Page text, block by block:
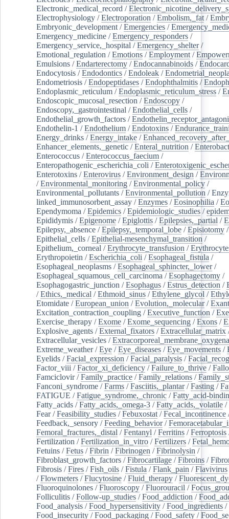
Electronic_medical_record /
Electrophysiology /Electroporation /Embolism,_fat /
Embryonic_development /Emergencies /
Emergency_medicine /Emergency_responders /
Emergency_service,_hospital /Emergency_shelter/
Emotional_regulation /Emotions /Employment /
Emulsions /Endarterectomy /Endocannabinoids /
Endocytosis /Endodontics /Endoleak /
Endometriosis /Endopeptidases /Endophthalmitis /
Endoplasmic_reticulum /Endoplasmic_reticulum_stress /
Endoscopic_mucosal_resection /Endoscopy /
Endoscopy,_gastrointestinal /Endothelial_cells /
Endothelial_growth_factors /
Endothelin-1 /Endothelium /Endotoxins /
Energy_drinks /Energy_intake /
Enhancer_elements,_genetic /Enteral_nutrition /
Enterococcus /Enterococcus_faecium /
Enteropathogenic_escherichia_coli /
Enterotoxins /Enterovirus /Environment_design /
/Environmental_monitoring /Environmental_policy /
Environmental_pollutants /Environmental_pollution /
linked_immunosorbent_assay /Enzymes /Eosinophilia /
Ependymoma /Epidemics /Epidemiologic_studies /
Epididymis /Epigenome /Epiglottis /Epilepsies,_partial /
Epilepsy,_absence /Epilepsy,_temporal_lobe /Episiotomy /
Epithelial_cells /Epithelial-mesenchymal_transition /
Epithelium,_corneal /Erythrocyte_transfusion /
Erythropoietin /Escherichia_coli /Esophageal_fistula /
Esophageal_neoplasms /Esophageal_sphincter,_lower/
Esophageal_squamous_cell_carcinoma /Esophagectomy /
Esophagogastric_junction /Esophagus /Estrus_detection /
/Ethics,_medical /Ethmoid_sinus /Ethylene_glycol /
Etomidate /European_union /Evolution,_molecular/
Excitation_contraction_coupling /Executive_function /
Exercise_therapy /Exome /Exome_sequencing /Exons /
Explosive_agents /External_fixators /Extracellular_matrix
Extracellular_vesicles /
Extreme_weather/Eye /Eye_diseases /Eye_movements /
Eyelids /Facial_expression /Facial_paralysis /
Factor_viii /Factor_xi_deficiency /Failure_to_thrive /
Famciclovir/Family_practice /Family_relations /
Fanconi_syndrome /Farms /Fasciitis,_plantar/Fasting /
FATIGUE /Fatigue_syndrome,_chronic /Fatty_acid-
Fatty_acids /Fatty_acids,_omega-3 /Fatty_acids,_volatile /
Fear/Feasibility_studies /Febuxostat /Fecal_incontinence
Feedback,_sensory /Feeding_behavior/
Femoral_fractures,_distal /Fentanyl /Ferritins /Ferroptosis
Fertilization /Fertilization_in_vitro /Fertilizers /
Fetuins /Fetus /Fibrin /Fibrinogen /Fibrinolysin /
Fibroblast_growth_factors /Fibrocartilage /Fibroins /
Fibrosis /Fires /Fish_oils /Fistula /Flank_pain /Flavivirus
/Flowmeters /Flucytosine /Fluid_therapy /
Fluoroquinolones /Fluoroscopy /Fluorouracil /
Folliculitis /Follow-up_studies /Food_addiction /
Food_analysis /Food_hypersensitivity /Food_ingredients /
Food_insecurity /Food_packaging /Food_safety /